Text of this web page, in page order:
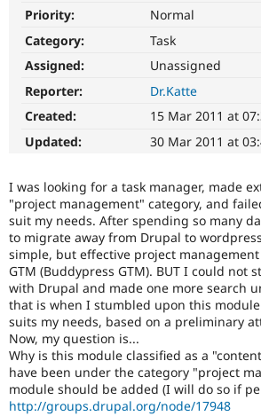
Get Started
Priority:
Normal
Category:
Task
Assigned:
Unassigned
Reporter:
Dr.Katte
Created:
15 Mar 2011 at
Updated:
30 Mar 2011 at
I was looking for a task manager, made
"project management" category, and
suit my needs. After spending so many
to migrate away from Drupal to
simple, but effective project
GTM (Buddypress GTM). BUT I could not
with Drupal and made one more search
that is when I stumbled upon this
suits my needs, based on a preliminary
Now, my question is...
Why is this module classified as a
have been under the category "project
module should be added (I will do so if
http://groups.drupal.org/node/17948